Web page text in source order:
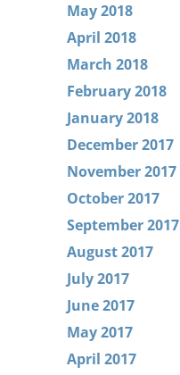
May 2018
April 2018
March 2018
February 2018
January 2018
December 2017
November 2017
October 2017
September 2017
August 2017
July 2017
June 2017
May 2017
April 2017